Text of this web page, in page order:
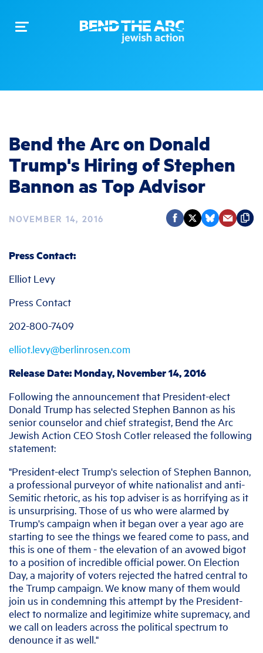
Toggle
Bend the Arc on Donald
Trump's Hiring of Stephen
Bannon as Top Advisor
NOVEMBER 14, 2016
Press Contact:
Elliot Levy
Press Contact
202-800-7409
elliot.levy@berlinrosen.com
Release Date: Monday, November 14, 2016
Following the announcement that President-elect
Donald Trump has selected Stephen Bannon as his
senior counselor and chief strategist, Bend the Arc
Jewish Action CEO Stosh Cotler released the following
statement:
"President-elect Trump's selection of Stephen Bannon,
a professional purveyor of white nationalist and anti-
Semitic rhetoric, as his top adviser is as horrifying as it
is unsurprising. Those of us who were alarmed by
Trump's campaign when it began over a year ago are
starting to see the things we feared come to pass, and
this is one of them - the elevation of an avowed bigot
to a position of incredible official power. On Election
Day, a majority of voters rejected the hatred central to
the Trump campaign. We know many of them would
join us in condemning this attempt by the President-
elect to normalize and legitimize white supremacy, and
we call on leaders across the political spectrum to
denounce it as well."